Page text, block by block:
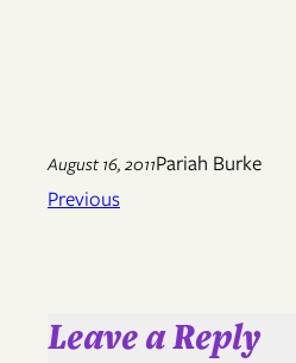
August 16, 2011Pariah Burke
Previous
Leave a Reply